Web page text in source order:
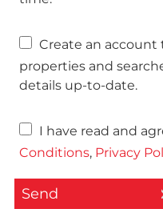
Create an account
properties and
details up-to-date.
I have read and
Conditions, Privacy
Send